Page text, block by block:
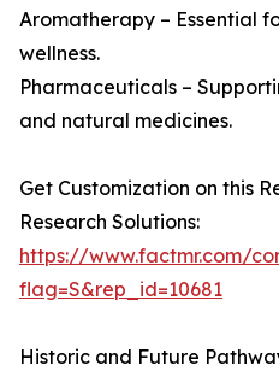
Aromatherapy – Essential
wellness.
Pharmaceuticals –
and natural medicines.
Get Customization on this
Research Solutions:
https://www.factmr.com/
flag=S&rep_id=10681
Historic and Future